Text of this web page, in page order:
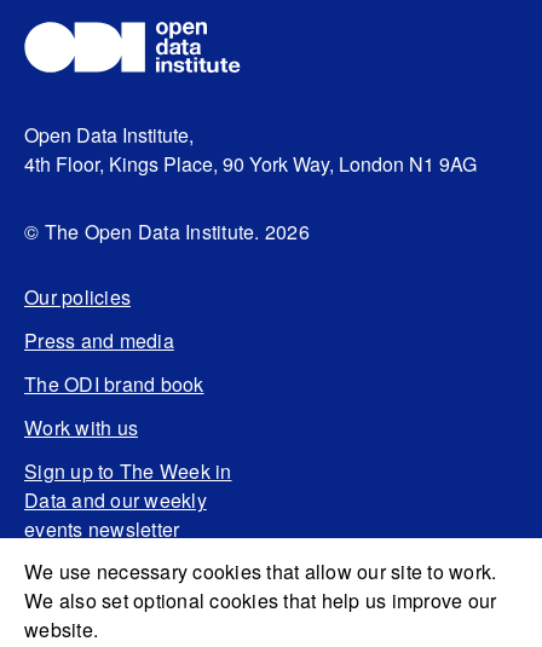
We use necessary cookies that allow our site to work.
We also set optional cookies that help us improve our
website.
Open Data Institute,
4th Floor, Kings Place, 90 York Way, London N1 9AG
© The Open Data Institute. 2026
Our policies
Press and media
The ODI brand book
Work with us
Sign up to The Week in
Data and our weekly
events newsletter